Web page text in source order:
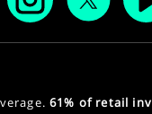
61% of retail